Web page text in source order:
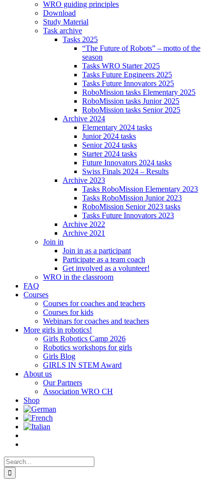
WRO guiding principles
Download
Study Material
Task archive
Tasks 2025
“The Future of Robots” – motto of the
season
Tasks WRO Starter 2025
Tasks Future Engineers 2025
Tasks Future Innovators 2025
RoboMission tasks Elementary 2025
RoboMission tasks Junior 2025
RoboMission tasks Senior 2025
Archive 2024
Elementary 2024 tasks
Junior 2024 tasks
Senior 2024 tasks
Starter 2024 tasks
Future Innovators 2024 tasks
Swiss Finals 2024 – Results
Archive 2023
Tasks RoboMission Elementary 2023
Tasks RoboMission Junior 2023
RoboMission Senior 2023 tasks
Tasks Future Innovators 2023
Archive 2022
Archive 2021
Join in
Join in as a participant
Participate as a team coach
Get involved as a volunteer!
WRO in the classroom
FAQ
Courses
Courses for coaches and teachers
Courses for kids
Webinars for coaches and teachers
More girls in robotics!
Girls Robotics Camp 2026
Robotics workshops for girls
Girls Blog
GIRLS IN STEM Award
About us
Our Partners
Association WRO CH
Shop
Search
for: